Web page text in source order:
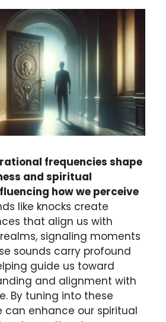
frequencies shape
and spiritual
how we perceive
like knocks create
that align us with
signaling moments
sounds carry profound
guide us toward
and alignment with
By tuning into these
can enhance our spiritual